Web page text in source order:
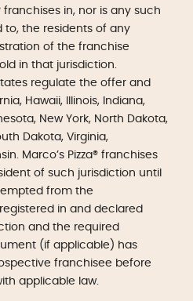
franchises in, nor is any such
the residents of any
of the franchise
in that jurisdiction.
regulate the offer and
Hawaii, Illinois, Indiana,
New York, North Dakota,
Dakota, Virginia,
Marco’s Pizza® franchises
of such jurisdiction until
from the
in and declared
and the required
(if applicable) has
franchisee before
applicable law.